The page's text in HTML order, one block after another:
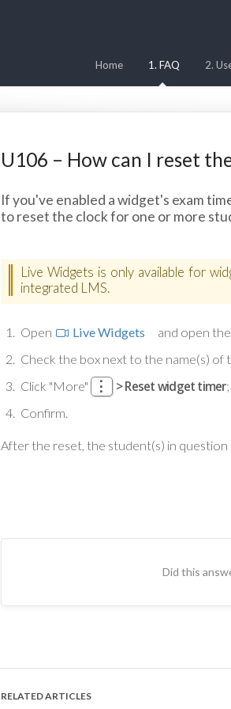
Home 1. FAQ 2.
U106 – How can I reset
If you've enabled a widget's exam
to reset the clock for one or more
Live Widgets is only available for
integrated LMS.
Open Live Widgets
and open
Check the box next to the name(s)
Click "More" > Reset widget timer;
Confirm.
After the reset, the student(s) in question
Did this
RELATED ARTICLES